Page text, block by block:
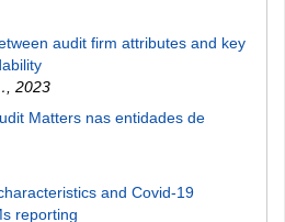
audit firm attributes and key
2023
Matters nas entidades de
and Covid-19
reporting